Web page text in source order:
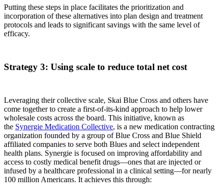
Putting these steps in place facilitates the prioritization and
incorporation of these alternatives into plan design and treatment
protocols and leads to significant savings with the same level of
efficacy.
Strategy 3: Using scale to reduce total net cost
Leveraging their collective scale, Skai Blue Cross and others have
come together to create a first-of-its-kind approach to help lower
wholesale costs across the board. This initiative, known as
the Synergie Medication Collective, is a new medication contracting
organization founded by a group of Blue Cross and Blue Shield
affiliated companies to serve both Blues and select independent
health plans. Synergie is focused on improving affordability and
access to costly medical benefit drugs—ones that are injected or
infused by a healthcare professional in a clinical setting—for nearly
100 million Americans. It achieves this through: